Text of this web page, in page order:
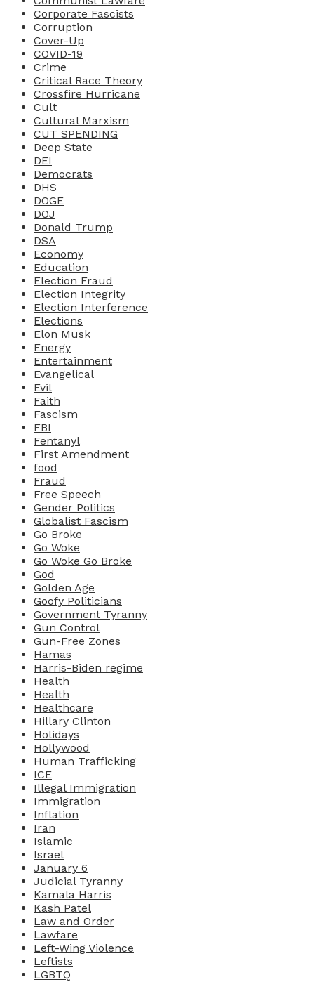
Corporate Fascists
Corruption
Cover-Up
COVID-19
Crime
Critical Race Theory
Crossfire Hurricane
Cult
Cultural Marxism
CUT SPENDING
Deep State
DEI
Democrats
DHS
DOGE
DOJ
Donald Trump
DSA
Economy
Education
Election Fraud
Election Integrity
Election Interference
Elections
Elon Musk
Energy
Entertainment
Evangelical
Evil
Faith
Fascism
FBI
Fentanyl
First Amendment
food
Fraud
Free Speech
Gender Politics
Globalist Fascism
Go Broke
Go Woke
Go Woke Go Broke
God
Golden Age
Goofy Politicians
Government Tyranny
Gun Control
Gun-Free Zones
Hamas
Harris-Biden regime
Health
Health
Healthcare
Hillary Clinton
Holidays
Hollywood
Human Trafficking
ICE
Illegal Immigration
Immigration
Inflation
Iran
Islamic
Israel
January 6
Judicial Tyranny
Kamala Harris
Kash Patel
Law and Order
Lawfare
Left-Wing Violence
Leftists
LGBTQ